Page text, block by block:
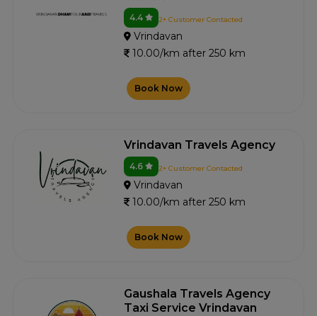
4.4 2+ Customer Contacted
Vrindavan
10.00/km after 250 km
Book Now
Vrindavan Travels Agency
4.6 2+ Customer Contacted
Vrindavan
10.00/km after 250 km
Book Now
Gaushala Travels Agency
Taxi Service Vrindavan